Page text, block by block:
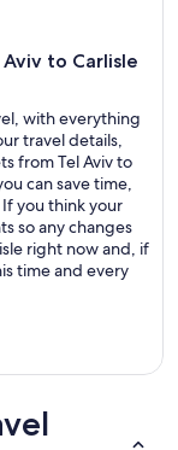
to Carlisle
with everything
travel details,
from Tel Aviv to
can save time,
you think your
so any changes
right now and, if
time and every